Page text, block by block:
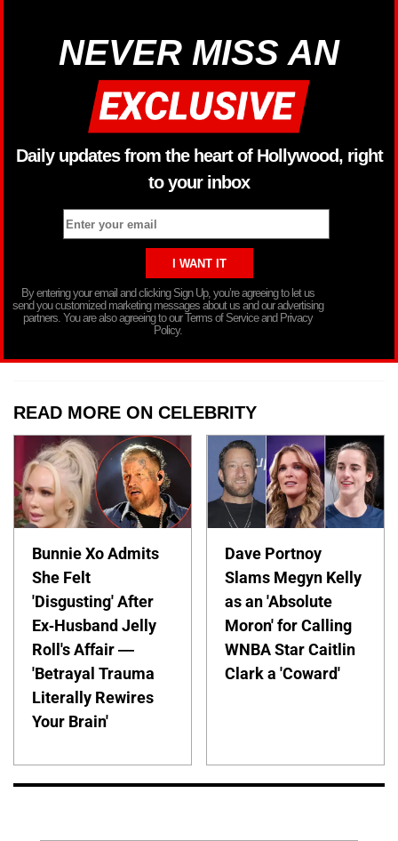
NEVER MISS AN
Daily updates from the heart of Hollywood, right
to your inbox
By entering your email and clicking Sign Up, you’re agreeing to let us
send you customized marketing messages about us and our advertising
partners. You are also agreeing to our Terms of Service and Privacy
Policy.
READ MORE ON CELEBRITY
Bunnie Xo Admits
She Felt
'Disgusting' After
Ex-Husband Jelly
Roll's Affair —
'Betrayal Trauma
Literally Rewires
Your Brain'
Dave Portnoy
Slams Megyn Kelly
as an 'Absolute
Moron' for Calling
WNBA Star Caitlin
Clark a 'Coward'